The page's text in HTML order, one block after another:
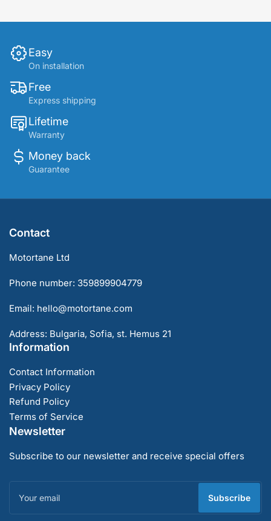
Easy
On installation
Free
Express shipping
Lifetime
Warranty
Money back
Guarantee
Contact
Motortane Ltd
Phone number: 359899904779
Email: hello@motortane.com
Address: Bulgaria, Sofia, st. Hemus 21
Information
Contact Information
Privacy Policy
Refund Policy
Terms of Service
Newsletter
Subscribe to our newsletter and receive special offers
Your
email
Subscribe